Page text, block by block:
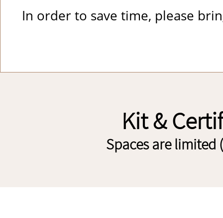
​In order to save time, please
Kit &
Spaces are limited